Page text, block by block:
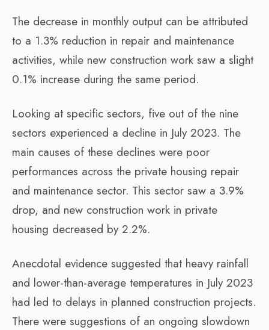
The decrease in monthly output can be attributed
to a 1.3% reduction in repair and maintenance
activities, while new construction work saw a slight
0.1% increase during the same period.
Looking at specific sectors, five out of the nine
sectors experienced a decline in July 2023. The
main causes of these declines were poor
performances across the private housing repair
and maintenance sector. This sector saw a 3.9%
drop, and new construction work in private
housing decreased by 2.2%.
Anecdotal evidence suggested that heavy rainfall
and lower-than-average temperatures in July 2023
had led to delays in planned construction projects.
There were suggestions of an ongoing slowdown